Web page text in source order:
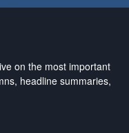
on the most important
headline summaries,